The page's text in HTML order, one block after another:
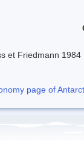
et Friedmann 1984
page of